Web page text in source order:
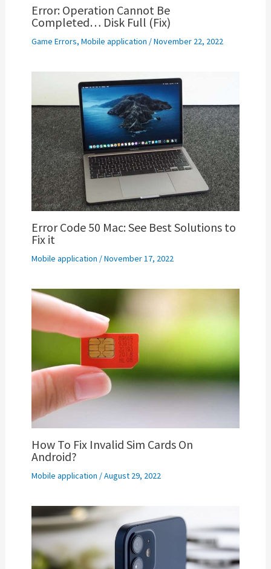
Error: Operation Cannot Be
Completed… Disk Full (Fix)
Game Errors, Mobile application /November 22, 2022
Error Code 50 Mac: See Best Solutions to
Fix it
Mobile application /November 17, 2022
How To Fix Invalid Sim Cards On
Android?
Mobile application /August 29, 2022